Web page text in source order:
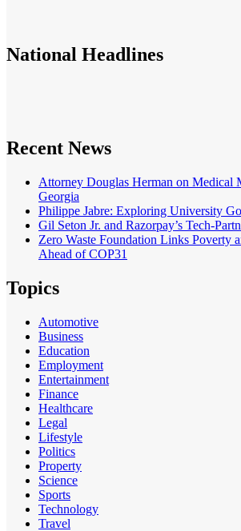
National Headlines
Recent News
Attorney Douglas Herman on Medical
Georgia
Philippe Jabre: Exploring University
Gil Seton Jr. and Razorpay’s Tech-
Zero Waste Foundation Links Poverty
Ahead of COP31
Topics
Automotive
Business
Education
Employment
Entertainment
Finance
Healthcare
Legal
Lifestyle
Politics
Property
Science
Sports
Technology
Travel